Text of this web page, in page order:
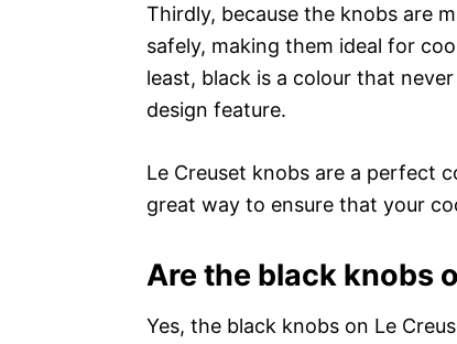
Thirdly, because the knobs are
safely, making them ideal for
least, black is a colour that
design feature.
Le Creuset knobs are a perfect
great way to ensure that your
Are the black knobs
Yes, the black knobs on Le